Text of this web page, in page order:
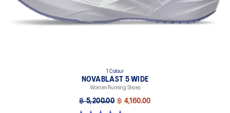
1 Colour
NOVABLAST 5 WIDE
Women Running Shoes
฿ 5,200.00 ฿ 4,160.00